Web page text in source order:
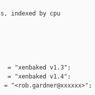
indexed by cpu
= "xenbaked v1.3";
= "xenbaked v1.4";
= "<rob.gardner@xxxxxx>";